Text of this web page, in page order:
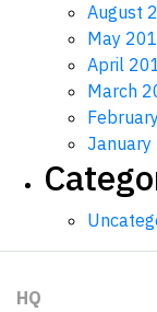
August
May
April
March
HQ